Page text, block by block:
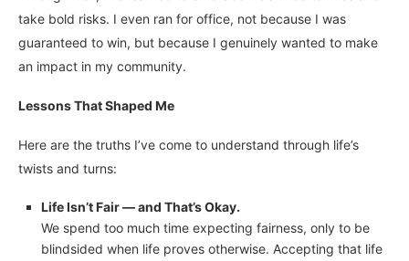
take bold risks. I even ran for office, not because I was
guaranteed to win, but because I genuinely wanted to make
an impact in my community.
Lessons That Shaped Me
Here are the truths I’ve come to understand through life’s
twists and turns:
Life Isn’t Fair — and That’s Okay.
We spend too much time expecting fairness, only to be
blindsided when life proves otherwise. Accepting that life